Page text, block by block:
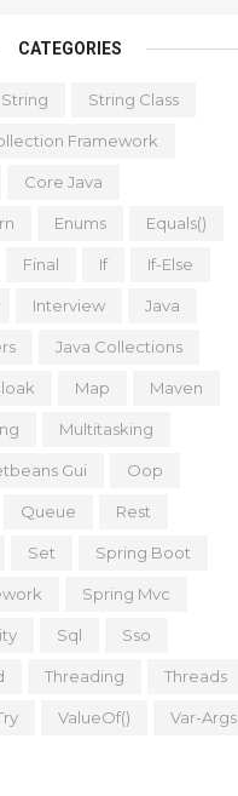
CATEGORIES
String String Class
Framework
Core Java
Enums Equals()
Final If If-Else
Interview Java
Java Collections
Map Maven
Multitasking
Gui Oop
Queue Rest
Set Spring Boot
Spring Mvc
Sql Sso
Threading Threads
ValueOf() Var-Args